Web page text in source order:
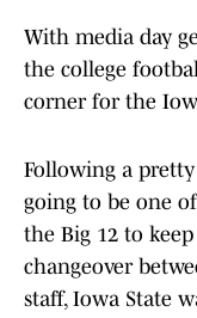
With media day
the college
corner for the
Following a
going to be one
the Big 12 to
changeover
staff, Iowa State